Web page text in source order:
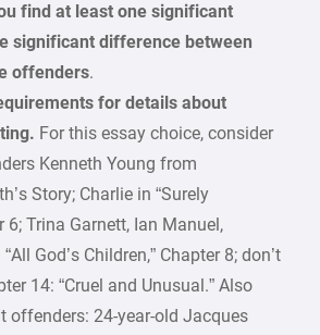
find at least one significant
significant difference between
offenders.
for details about
For this essay choice, consider
Kenneth Young from
Story; Charlie in “Surely
6; Trina Garnett, Ian Manuel,
God’s Children,” Chapter 8; don’t
14: “Cruel and Unusual.” Also
offenders: 24-year-old Jacques